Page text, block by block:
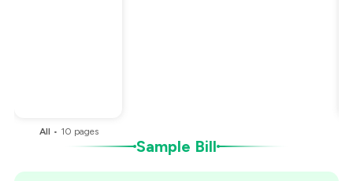
All • 10 pages
Sample Bill